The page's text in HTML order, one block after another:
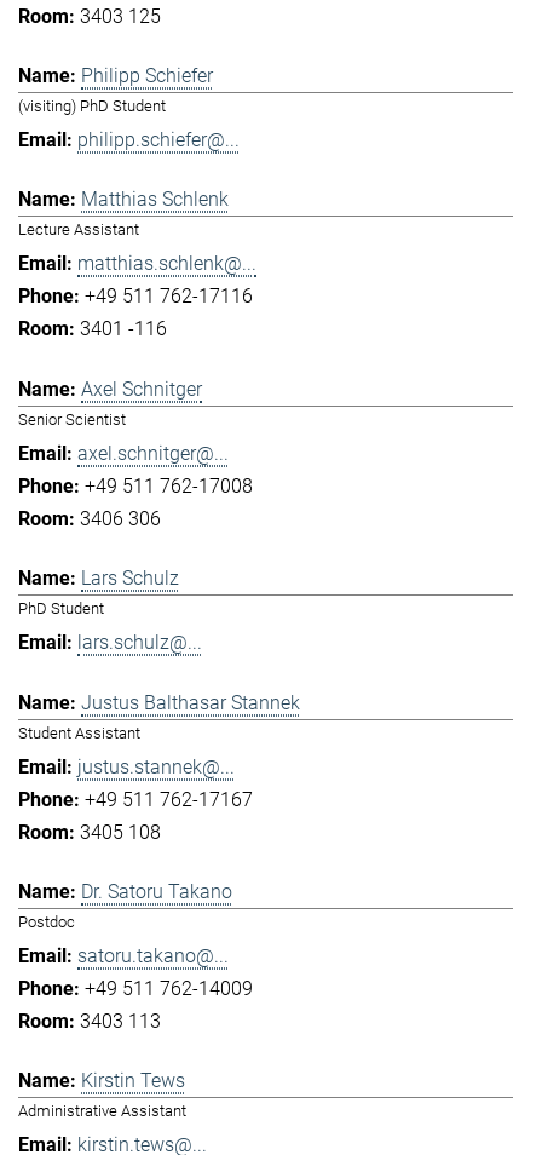
3403 125
Philipp Schiefer
(visiting) PhD Student
philipp.schiefer@...
Matthias Schlenk
Lecture Assistant
matthias.schlenk@...
+49 511 762-17116
3401 -116
Axel Schnitger
Senior Scientist
axel.schnitger@...
+49 511 762-17008
3406 306
Lars Schulz
PhD Student
lars.schulz@...
Justus Balthasar Stannek
Student Assistant
justus.stannek@...
+49 511 762-17167
3405 108
Dr. Satoru Takano
Postdoc
satoru.takano@...
+49 511 762-14009
3403 113
Kirstin Tews
Administrative Assistant
kirstin.tews@...